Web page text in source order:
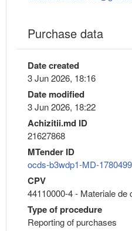
Purchase data
Date created
3 Jun 2026, 18:16
Date modified
3 Jun 2026, 18:22
Achizitii.md ID
21627868
MTender ID
ocds-b3wdp1-MD-
CPV
44110000-4 - Materiale de
Type of procedure
Reporting of purchases